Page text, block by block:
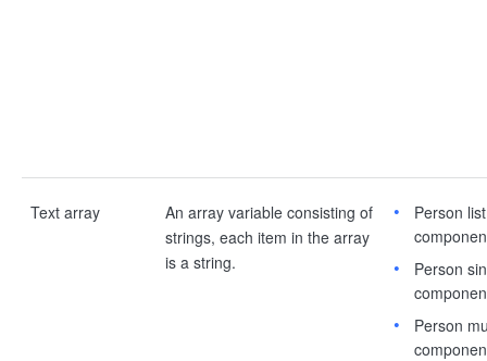
Text array
An array variable consisting of
strings, each item in the array
is a string.
Person list
Person
Person